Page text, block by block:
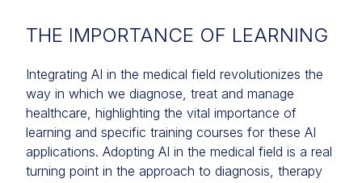
THE IMPORTANCE OF LEARNING
Integrating AI in the medical field revolutionizes the
way in which we diagnose, treat and manage
healthcare, highlighting the vital importance of
learning and specific training courses for these AI
applications. Adopting AI in the medical field is a real
turning point in the approach to diagnosis, therapy